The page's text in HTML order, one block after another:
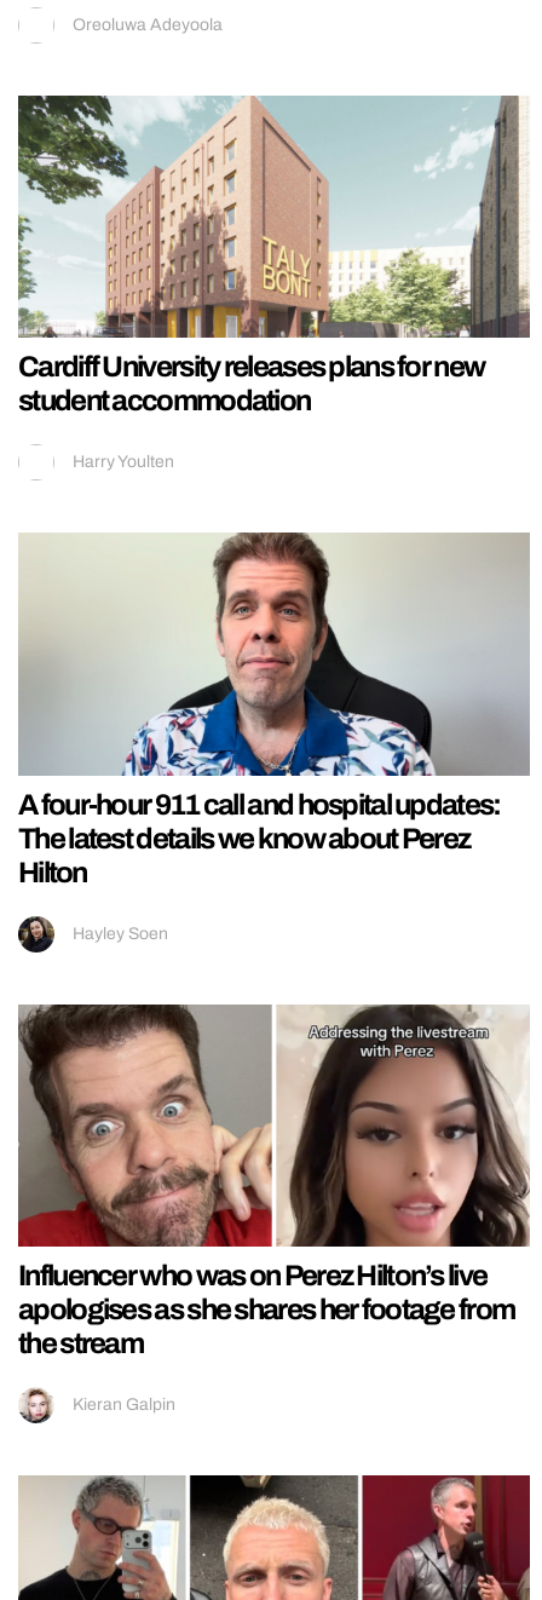
Oreoluwa Adeyoola
Cardiff University releases plans for new
student accommodation
Harry Youlten
A four-hour 911 call and hospital updates:
The latest details we know about Perez
Hilton
Hayley Soen
Influencer who was on Perez Hilton’s live
apologises as she shares her footage from
the stream
Kieran Galpin